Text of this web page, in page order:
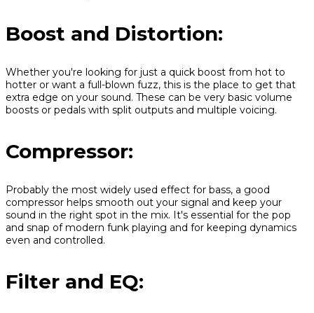
Boost and Distortion:
Whether you're looking for just a quick boost from hot to
hotter or want a full-blown fuzz, this is the place to get that
extra edge on your sound. These can be very basic volume
boosts or pedals with split outputs and multiple voicing.
Compressor:
Probably the most widely used effect for bass, a good
compressor helps smooth out your signal and keep your
sound in the right spot in the mix. It's essential for the pop
and snap of modern funk playing and for keeping dynamics
even and controlled.
Filter and EQ: